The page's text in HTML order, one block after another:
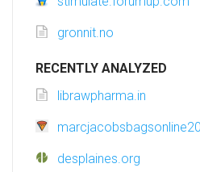
gronnit.no
RECENTLY ANALYZED
librawpharma.in
desplaines.org